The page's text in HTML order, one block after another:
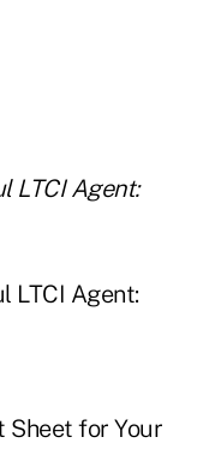
LTCI Agent:
LTCI Agent:
Sheet for Your